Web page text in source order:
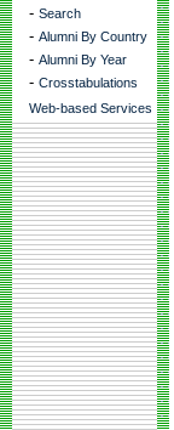
- Search
- Alumni By Country
- Alumni By Year
- Crosstabulations
Web-based Services